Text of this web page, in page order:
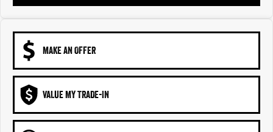
3500 Laramie® Cummins High
Output
6.7L Cummins Turbo Diesel
Engine
MAKE AN OFFER
VALUE MY TRADE-IN